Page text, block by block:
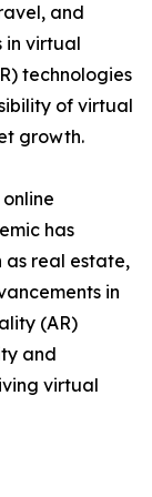
and
in virtual
technologies
of virtual
growth.
has
as real estate,
in
(AR)
and
virtual